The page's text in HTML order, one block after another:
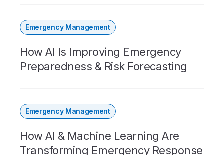
Emergency Management
How AI Is Improving Emergency
Preparedness & Risk Forecasting
Emergency Management
How AI & Machine Learning Are
Transforming Emergency Response